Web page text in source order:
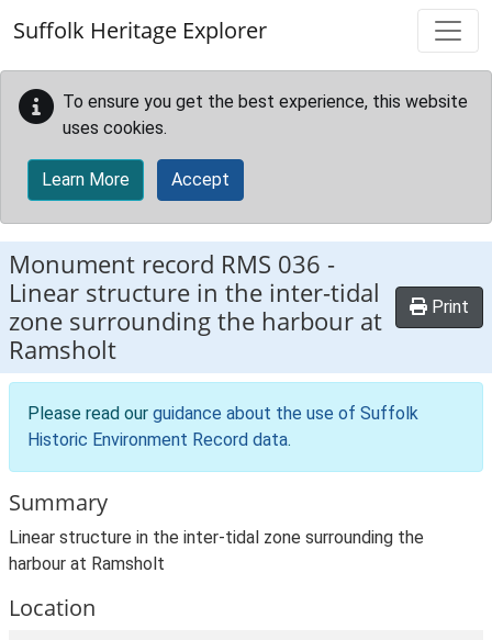
Suffolk Heritage Explorer
To ensure you get the best experience, this website
uses cookies.
Learn More Accept
Monument record RMS 036 -
Linear structure in the inter-tidal
zone surrounding the harbour at
Ramsholt
Print
Please read our guidance about the use of Suffolk
Historic Environment Record data.
Summary
Linear structure in the inter-tidal zone surrounding the
harbour at Ramsholt
Location